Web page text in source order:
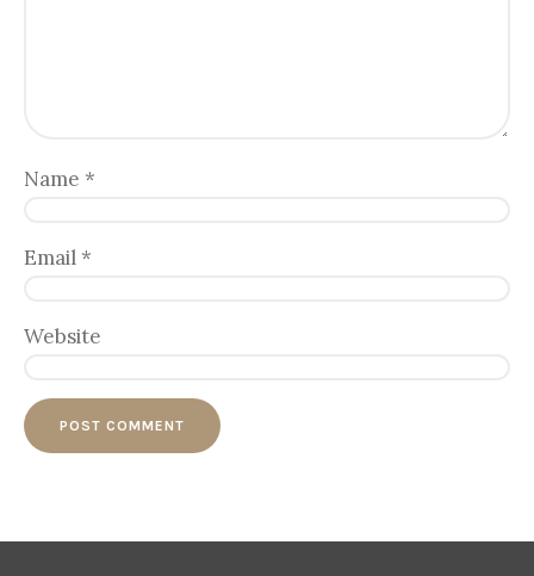
Name *
Email *
Website